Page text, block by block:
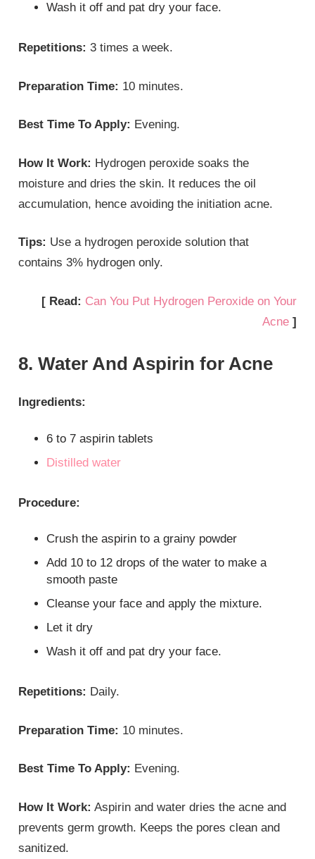
Wash it off and pat dry your face.
Repetitions: 3 times a week.
Preparation Time: 10 minutes.
Best Time To Apply: Evening.
How It Work: Hydrogen peroxide soaks the
moisture and dries the skin. It reduces the oil
accumulation, hence avoiding the initiation acne.
Tips: Use a hydrogen peroxide solution that
contains 3% hydrogen only.
[ Read: Can You Put Hydrogen Peroxide on Your
Acne ]
8. Water And Aspirin for Acne
Ingredients:
6 to 7 aspirin tablets
Distilled water
Procedure:
Crush the aspirin to a grainy powder
Add 10 to 12 drops of the water to make a
smooth paste
Cleanse your face and apply the mixture.
Let it dry
Wash it off and pat dry your face.
Repetitions: Daily.
Preparation Time: 10 minutes.
Best Time To Apply: Evening.
How It Work: Aspirin and water dries the acne and
prevents germ growth. Keeps the pores clean and
sanitized.